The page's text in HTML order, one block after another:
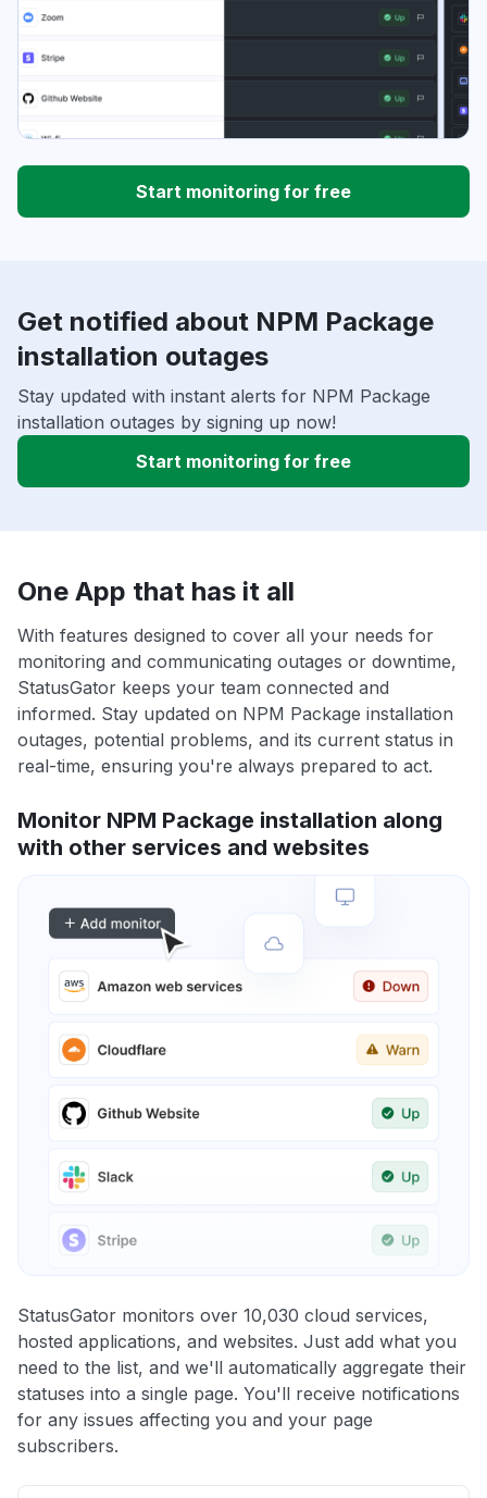
Start monitoring for free
Get notified about NPM Package
installation outages
Stay updated with instant alerts for NPM Package
installation outages by signing up now!
Start monitoring for free
One App that has it all
With features designed to cover all your needs for
monitoring and communicating outages or downtime,
StatusGator keeps your team connected and
informed. Stay updated on NPM Package installation
outages, potential problems, and its current status in
real-time, ensuring you're always prepared to act.
Monitor NPM Package installation along
with other services and websites
StatusGator monitors over 10,030 cloud services,
hosted applications, and websites. Just add what you
need to the list, and we'll automatically aggregate their
statuses into a single page. You'll receive notifications
for any issues affecting you and your page
subscribers.